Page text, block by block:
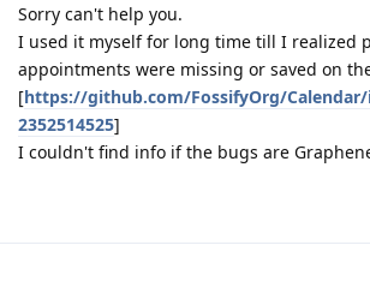
Sorry can't help you.
I used it myself for long time till I realized
appointments were missing or saved on
[https://github.com/FossifyOrg/Calendar/
2352514525]
I couldn't find info if the bugs are